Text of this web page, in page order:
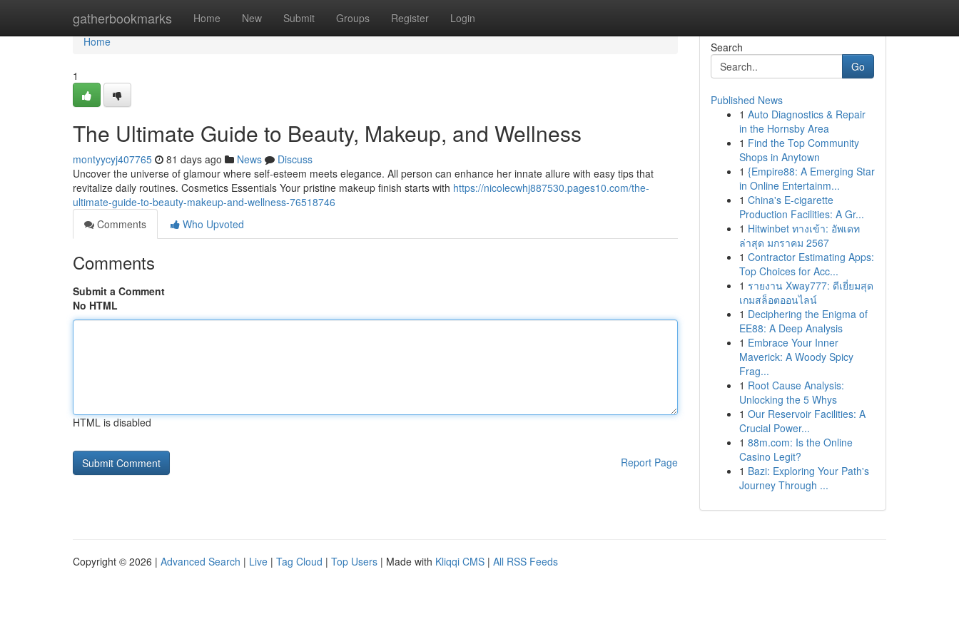
gatherbookmarks Home New Submit Groups Register Login
Home
Home
1
The Ultimate Guide to Beauty, Makeup, and Wellness
montyycyj407765 81 days ago News
Discuss
Uncover the universe of glamour where self‑esteem meets elegance. All person can enhance her innate allure with easy tips that
revitalize daily routines. Cosmetics Essentials Your pristine makeup finish starts with https://nicolecwhj887530.pages10.com/the-
ultimate-guide-to-beauty-makeup-and-wellness-76518746
Comments
Who Upvoted
Comments
Submit a Comment
No HTML
HTML is disabled
Report Page
Search
Go
Published News
1 Auto Diagnostics & Repair
in the Hornsby Area
1 Find the Top Community
Shops in Anytown
1 {Empire88: A Emerging Star
in Online Entertainm...
1 China's E-cigarette
Production Facilities: A Gr...
1 Hitwinbet ทางเข้า: อัพเดท
ล่าสุด มกราคม 2567
1 Contractor Estimating Apps:
Top Choices for Acc...
1 รายงาน Xway777: ดีเยี่ยมสุด
เกมสล็อตออนไลน์
1 Deciphering the Enigma of
EE88: A Deep Analysis
1 Embrace Your Inner
Maverick: A Woody Spicy
Frag...
1 Root Cause Analysis:
Unlocking the 5 Whys
1 Our Reservoir Facilities: A
Crucial Power...
1 88m.com: Is the Online
Casino Legit?
1 Bazi: Exploring Your Path's
Journey Through ...
Copyright © 2026 | Advanced Search | Live | Tag Cloud | Top Users | Made with Kliqqi CMS | All RSS Feeds